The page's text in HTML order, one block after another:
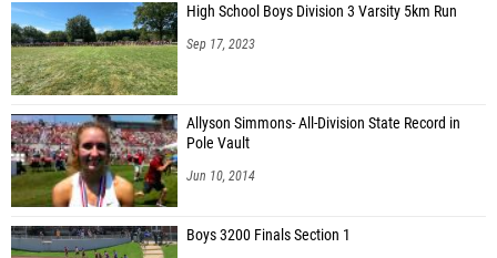
High School Boys Division 3 Varsity 5km Run
Sep 17, 2023
Allyson Simmons- All-Division State Record in
Pole Vault
Jun 10, 2014
Boys 3200 Finals Section 1